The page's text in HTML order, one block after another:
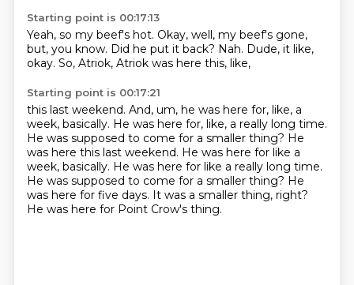
Starting point is 00:17:13
Yeah, so my beef's hot. Okay, well, my beef's gone,
but, you know. Did he put it back? Nah. Dude, it like,
okay. So, Atriok, Atriok was here this, like,
Starting point is 00:17:21
this last weekend. And, um, he was here for, like, a
week, basically. He was here for, like, a really long time.
He was supposed to come for a smaller thing? He
was here this last weekend. He was here for like a
week, basically. He was here for like a really long time.
He was supposed to come for a smaller thing? He
was here for five days. It was a smaller thing, right?
He was here for Point Crow's thing.